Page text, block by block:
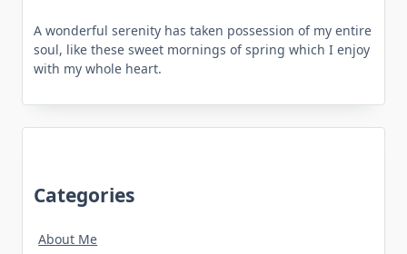
A wonderful serenity has taken possession of my entire
soul, like these sweet mornings of spring which I enjoy
with my whole heart.
Categories
About Me